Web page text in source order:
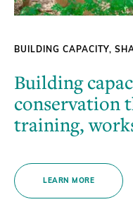
BUILDING CAPACITY,
Building
conservation
training,
LEARN MORE